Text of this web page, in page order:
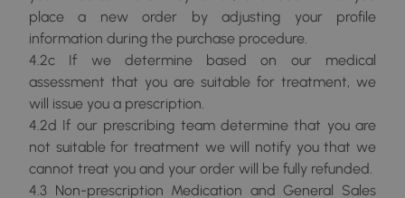
place a new order by adjusting your profile
information during the purchase procedure.
4.2c If we determine based on our medical
assessment that you are suitable for treatment, we
will issue you a prescription.
4.2d If our prescribing team determine that you are
not suitable for treatment we will notify you that we
cannot treat you and your order will be fully refunded.
4.3 Non-prescription Medication and General Sales